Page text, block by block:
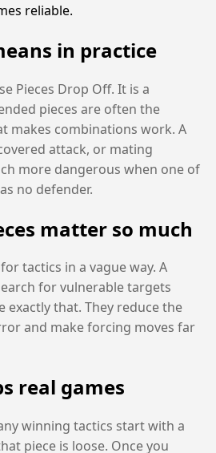
reliable.
in practice
Pieces Drop Off. It is a
pieces are often the
makes combinations work. A
attack, or mating
more dangerous when one of
no defender.
matter so much
tactics in a vague way. A
for vulnerable targets
exactly that. They reduce the
and make forcing moves far
real games
winning tactics start with a
piece is loose. Once you